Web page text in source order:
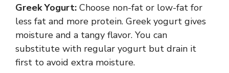
Greek Yogurt: Choose non-fat or low-fat for
less fat and more protein. Greek yogurt gives
moisture and a tangy flavor. You can
substitute with regular yogurt but drain it
first to avoid extra moisture.